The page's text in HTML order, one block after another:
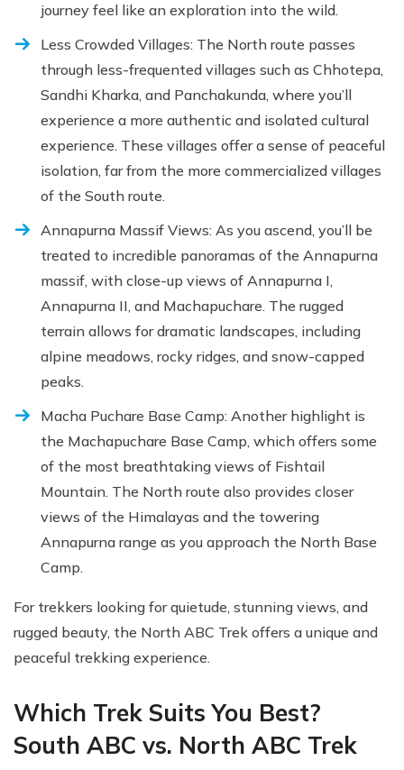
journey feel like an exploration into the wild.
Less Crowded Villages: The North route passes
through less-frequented villages such as Chhotepa,
Sandhi Kharka, and Panchakunda, where you’ll
experience a more authentic and isolated cultural
experience. These villages offer a sense of peaceful
isolation, far from the more commercialized villages
of the South route.
Annapurna Massif Views: As you ascend, you’ll be
treated to incredible panoramas of the Annapurna
massif, with close-up views of Annapurna I,
Annapurna II, and Machapuchare. The rugged
terrain allows for dramatic landscapes, including
alpine meadows, rocky ridges, and snow-capped
peaks.
Macha Puchare Base Camp: Another highlight is
the Machapuchare Base Camp, which offers some
of the most breathtaking views of Fishtail
Mountain. The North route also provides closer
views of the Himalayas and the towering
Annapurna range as you approach the North Base
Camp.
For trekkers looking for quietude, stunning views, and
rugged beauty, the North ABC Trek offers a unique and
peaceful trekking experience.
Which Trek Suits You Best?
South ABC vs. North ABC Trek